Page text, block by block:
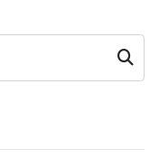
Search